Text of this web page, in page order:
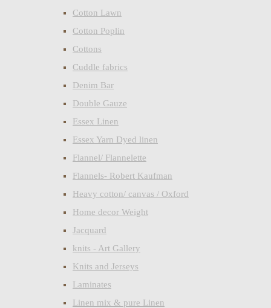
Cotton Lawn
Cotton Poplin
Cottons
Cuddle fabrics
Denim Bar
Double Gauze
Essex Linen
Essex Yarn Dyed linen
Flannel/ Flannelette
Flannels- Robert Kaufman
Heavy cotton/ canvas / Oxford
Home decor Weight
Jacquard
knits - Art Gallery
Knits and Jerseys
Laminates
Linen mix & pure Linen